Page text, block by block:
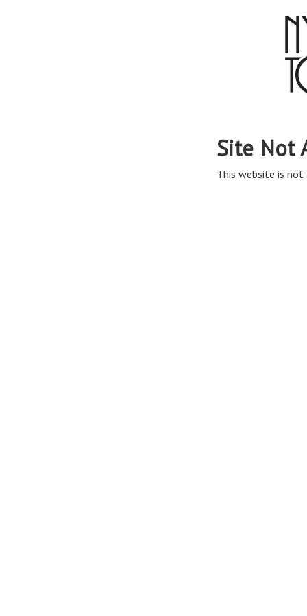
Site Not
This website is